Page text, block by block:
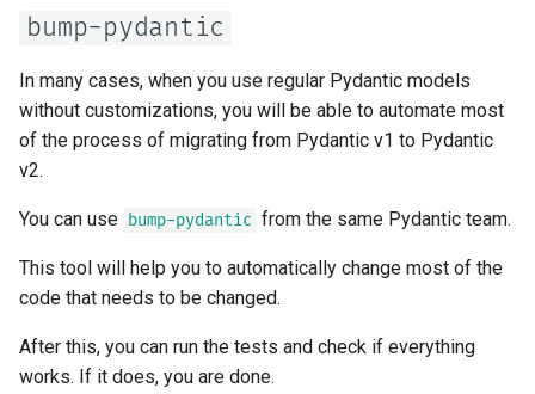
Dependencies
Security
Middleware
CORS (Cross-Origin Resource
SQL (Relational) Databases
Bigger Applications - Multiple
OpenAPI Webhooks
Including WSGI - Flask,
Django, others
Generating SDKs
Advanced Python Types
JSON with Bytes as Base64
Strict Content-Type Checking
bump-pydantic
In many cases, when you use regular Pydantic models
without customizations, you will be able to automate most
of the process of migrating from Pydantic v1 to Pydantic
v2.
You can use bump-pydantic from the same Pydantic team.
This tool will help you to automatically change most of the
code that needs to be changed.
After this, you can run the tests and check if everything
works. If it does, you are done. 😎